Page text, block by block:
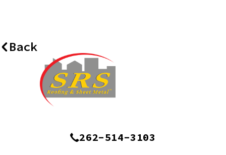
Back
262-514-3103